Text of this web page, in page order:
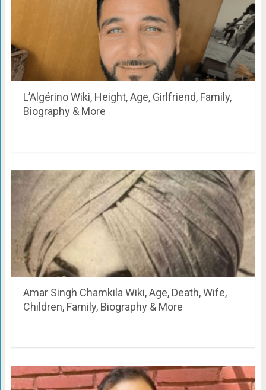
L’Algérino Wiki, Height, Age, Girlfriend, Family,
Biography & More
Amar Singh Chamkila Wiki, Age, Death, Wife,
Children, Family, Biography & More